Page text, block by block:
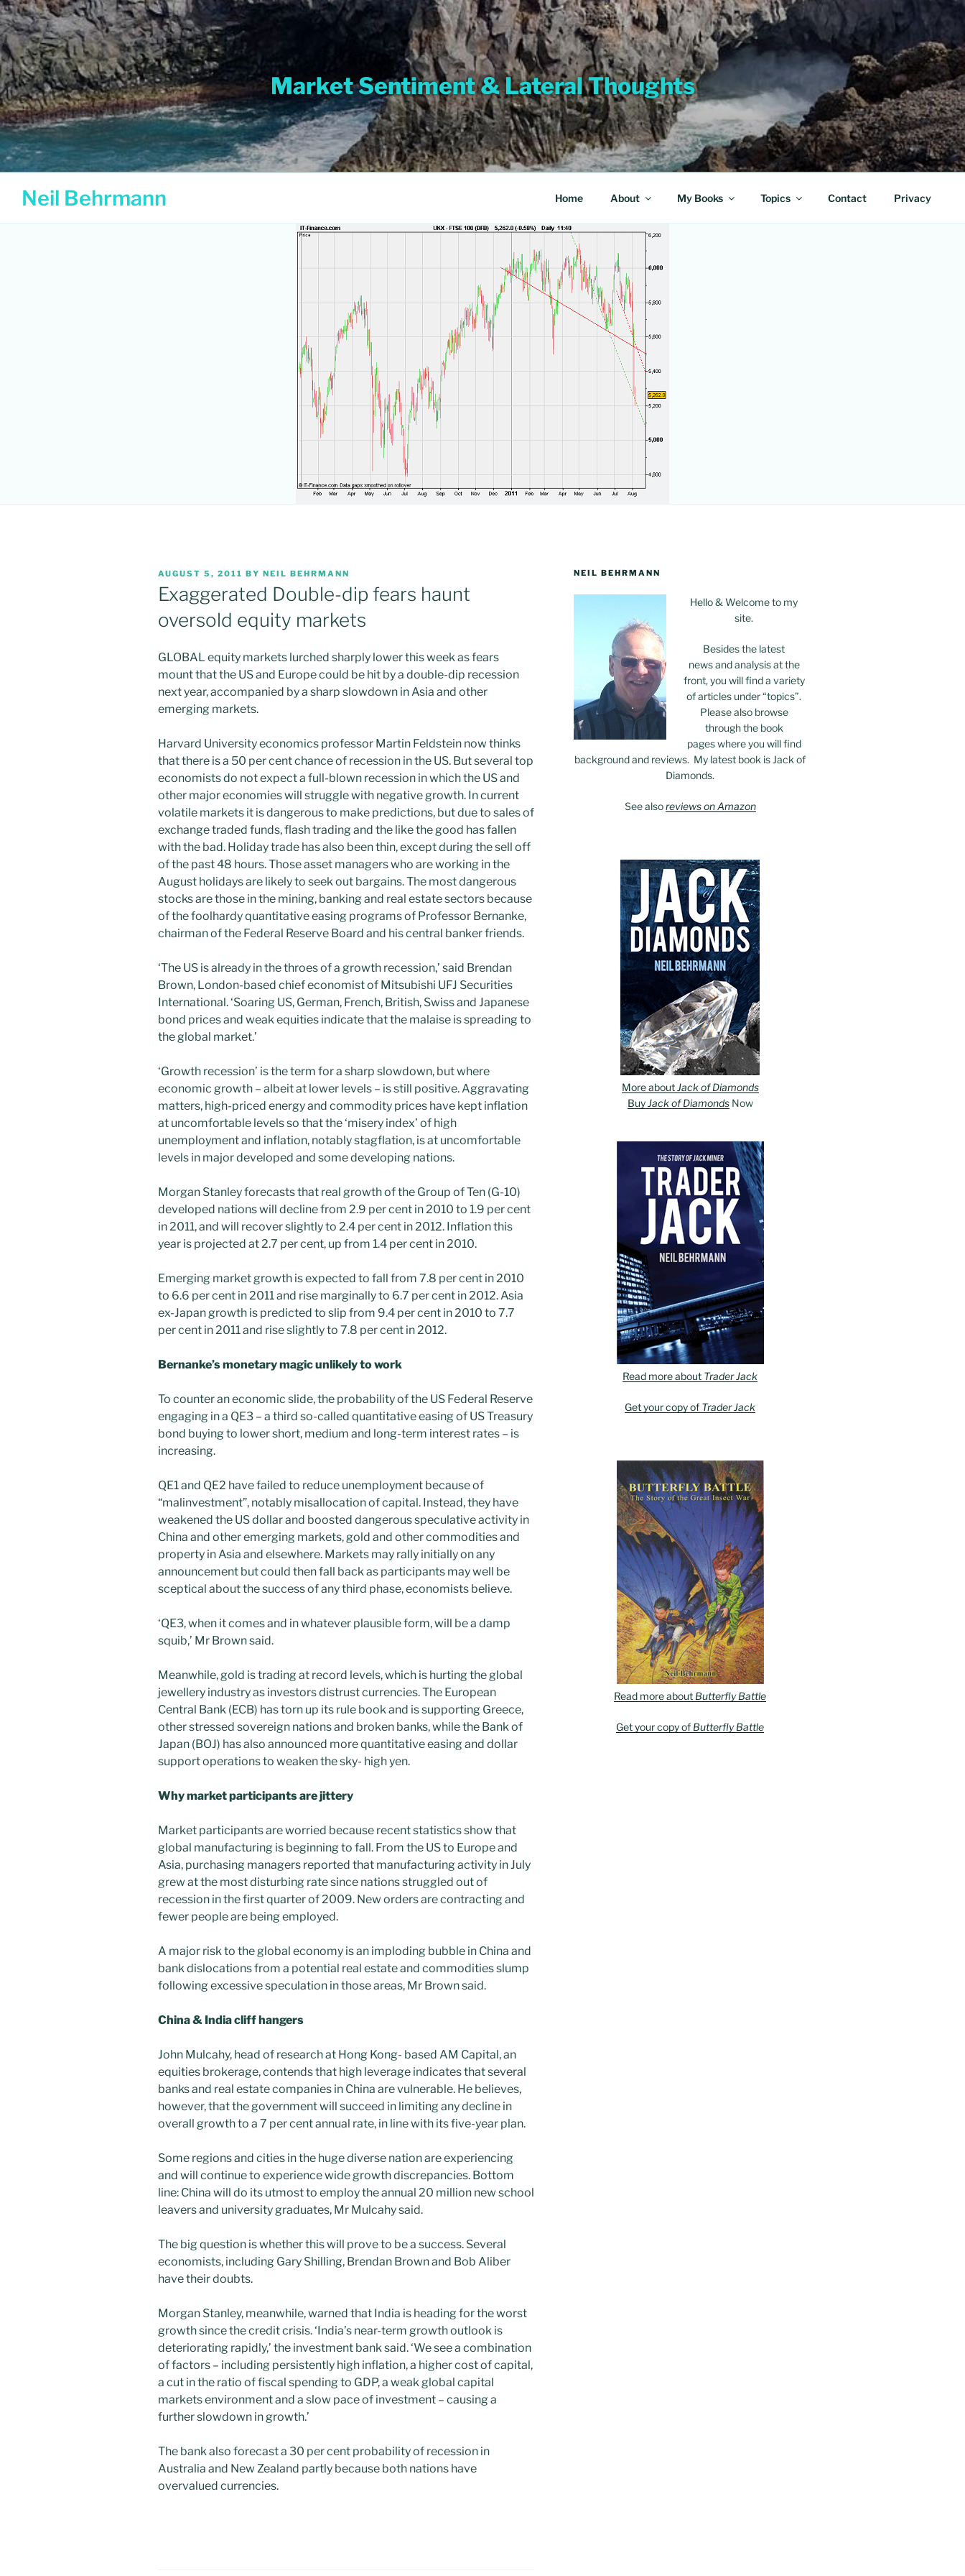
Skip
to
content
Market Sentiment & Lateral Thoughts
Neil Behrmann Home About My Books Topics Contact Privacy
POSTED
ON
AUGUST 5, 2011 BY NEIL BEHRMANN
Exaggerated Double-dip fears haunt
oversold equity markets
GLOBAL equity markets lurched sharply lower this week as fears
mount that the US and Europe could be hit by a double-dip recession
next year, accompanied by a sharp slowdown in Asia and other
emerging markets.
Harvard University economics professor Martin Feldstein now thinks
that there is a 50 per cent chance of recession in the US. But several top
economists do not expect a full-blown recession in which the US and
other major economies will struggle with negative growth. In current
volatile markets it is dangerous to make predictions, but due to sales of
exchange traded funds, flash trading and the like the good has fallen
with the bad. Holiday trade has also been thin, except during the sell off
of the past 48 hours. Those asset managers who are working in the
August holidays are likely to seek out bargains. The most dangerous
stocks are those in the mining, banking and real estate sectors because
of the foolhardy quantitative easing programs of Professor Bernanke,
chairman of the Federal Reserve Board and his central banker friends.
‘The US is already in the throes of a growth recession,’ said Brendan
Brown, London-based chief economist of Mitsubishi UFJ Securities
International. ‘Soaring US, German, French, British, Swiss and Japanese
bond prices and weak equities indicate that the malaise is spreading to
the global market.’
‘Growth recession’ is the term for a sharp slowdown, but where
economic growth – albeit at lower levels – is still positive. Aggravating
matters, high-priced energy and commodity prices have kept inflation
at uncomfortable levels so that the ‘misery index’ of high
unemployment and inflation, notably stagflation, is at uncomfortable
levels in major developed and some developing nations.
Morgan Stanley forecasts that real growth of the Group of Ten (G-10)
developed nations will decline from 2.9 per cent in 2010 to 1.9 per cent
in 2011, and will recover slightly to 2.4 per cent in 2012. Inflation this
year is projected at 2.7 per cent, up from 1.4 per cent in 2010.
Emerging market growth is expected to fall from 7.8 per cent in 2010
to 6.6 per cent in 2011 and rise marginally to 6.7 per cent in 2012. Asia
ex-Japan growth is predicted to slip from 9.4 per cent in 2010 to 7.7
per cent in 2011 and rise slightly to 7.8 per cent in 2012.
Bernanke’s monetary magic unlikely to work
To counter an economic slide, the probability of the US Federal Reserve
engaging in a QE3 – a third so-called quantitative easing of US Treasury
bond buying to lower short, medium and long-term interest rates – is
increasing.
QE1 and QE2 have failed to reduce unemployment because of
“malinvestment”, notably misallocation of capital. Instead, they have
weakened the US dollar and boosted dangerous speculative activity in
China and other emerging markets, gold and other commodities and
property in Asia and elsewhere. Markets may rally initially on any
announcement but could then fall back as participants may well be
sceptical about the success of any third phase, economists believe.
‘QE3, when it comes and in whatever plausible form, will be a damp
squib,’ Mr Brown said.
Meanwhile, gold is trading at record levels, which is hurting the global
jewellery industry as investors distrust currencies. The European
Central Bank (ECB) has torn up its rule book and is supporting Greece,
other stressed sovereign nations and broken banks, while the Bank of
Japan (BOJ) has also announced more quantitative easing and dollar
support operations to weaken the sky- high yen.
Why market participants are jittery
Market participants are worried because recent statistics show that
global manufacturing is beginning to fall. From the US to Europe and
Asia, purchasing managers reported that manufacturing activity in July
grew at the most disturbing rate since nations struggled out of
recession in the first quarter of 2009. New orders are contracting and
fewer people are being employed.
A major risk to the global economy is an imploding bubble in China and
bank dislocations from a potential real estate and commodities slump
following excessive speculation in those areas, Mr Brown said.
China & India cliff hangers
John Mulcahy, head of research at Hong Kong- based AM Capital, an
equities brokerage, contends that high leverage indicates that several
banks and real estate companies in China are vulnerable. He believes,
however, that the government will succeed in limiting any decline in
overall growth to a 7 per cent annual rate, in line with its five-year plan.
Some regions and cities in the huge diverse nation are experiencing
and will continue to experience wide growth discrepancies. Bottom
line: China will do its utmost to employ the annual 20 million new school
leavers and university graduates, Mr Mulcahy said.
The big question is whether this will prove to be a success. Several
economists, including Gary Shilling, Brendan Brown and Bob Aliber
have their doubts.
Morgan Stanley, meanwhile, warned that India is heading for the worst
growth since the credit crisis. ‘India’s near-term growth outlook is
deteriorating rapidly,’ the investment bank said. ‘We see a combination
of factors – including persistently high inflation, a higher cost of capital,
a cut in the ratio of fiscal spending to GDP, a weak global capital
markets environment and a slow pace of investment – causing a
further slowdown in growth.’
The bank also forecast a 30 per cent probability of recession in
Australia and New Zealand partly because both nations have
overvalued currencies.
NEIL BEHRMANN
Hello & Welcome to my
site.
Besides the latest
news and analysis at the
front, you will find a variety
of articles under “topics”.
Please also browse
through the book
pages where you will find
background and reviews. My latest book is Jack of
Diamonds.
See alsoreviews on Amazon
More aboutJack of Diamonds
BuyJack of DiamondsNow
Read more about Trader Jack
Get your copy of Trader Jack
Read more about Butterfly Battle
Get your copy of Butterfly Battle